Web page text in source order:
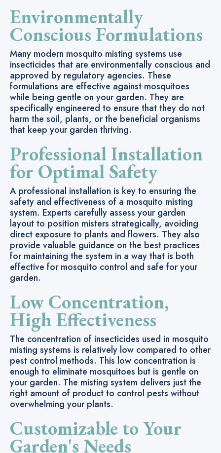
Environmentally
Conscious Formulations
Many modern mosquito misting systems use
insecticides that are environmentally conscious and
approved by regulatory agencies. These
formulations are effective against mosquitoes
while being gentle on your garden. They are
specifically engineered to ensure that they do not
harm the soil, plants, or the beneficial organisms
that keep your garden thriving.
Professional Installation
for Optimal Safety
A professional installation is key to ensuring the
safety and effectiveness of a mosquito misting
system. Experts carefully assess your garden
layout to position misters strategically, avoiding
direct exposure to plants and flowers. They also
provide valuable guidance on the best practices
for maintaining the system in a way that is both
effective for mosquito control and safe for your
garden.
Low Concentration,
High Effectiveness
The concentration of insecticides used in mosquito
misting systems is relatively low compared to other
pest control methods. This low concentration is
enough to eliminate mosquitoes but is gentle on
your garden. The misting system delivers just the
right amount of product to control pests without
overwhelming your plants.
Customizable to Your
Garden's Needs